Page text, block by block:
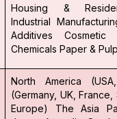
Housing &
Industrial
Additives
Cosmetic
Chemicals Paper &
North America
(Germany, UK,
Europe)
The Asia